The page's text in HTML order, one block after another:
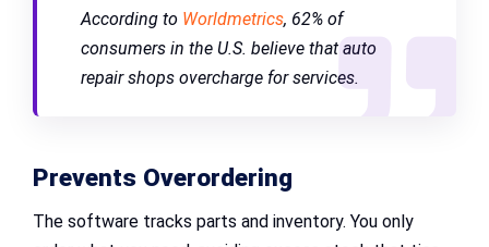
According to Worldmetrics, 62% of
consumers in the U.S. believe that auto
repair shops overcharge for services.
Prevents Overordering
The software tracks parts and inventory. You only